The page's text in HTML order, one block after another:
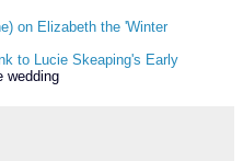
on Elizabeth the 'Winter
to Lucie Skeaping's Early
wedding